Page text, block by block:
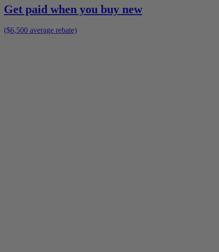
Get paid when you buy new
($6,500 average rebate)